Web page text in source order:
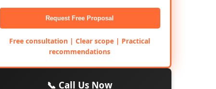
Request Free Proposal
Free consultation | Clear scope | Practical
recommendations
📞 Call Us Now